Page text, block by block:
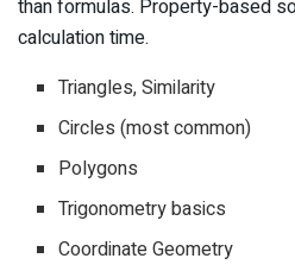
than formulas. Property-based
calculation time.
Triangles, Similarity
Circles (most common)
Polygons
Trigonometry basics
Coordinate Geometry